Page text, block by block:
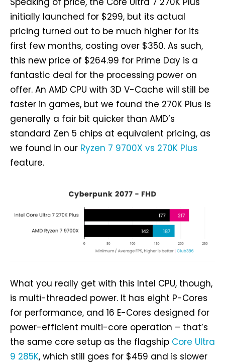
initially launched for $299, but its actual
pricing turned out to be much higher for its
first few months, costing over $350. As such,
this new price of $264.99 for Prime Day is a
fantastic deal for the processing power on
offer. An AMD CPU with 3D V-Cache will still be
faster in games, but we found the 270K Plus is
generally a fair bit quicker than AMD’s
standard Zen 5 chips at equivalent pricing, as
we found in our Ryzen 7 9700X vs 270K Plus
feature.
What you really get with this Intel CPU, though,
is multi-threaded power. It has eight P-Cores
for performance, and 16 E-Cores designed for
power-efficient multi-core operation – that’s
the same core setup as the flagship Core Ultra
9 285K, which still goes for $459 and is slower